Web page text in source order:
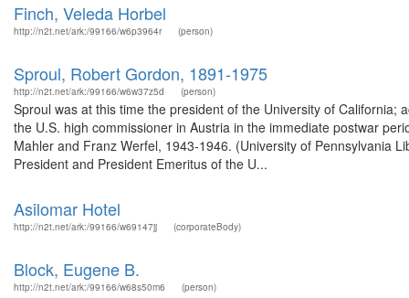
Finch, Veleda Horbel
http://n2t.net/ark:/99166/w6p3964r (person)
Sproul, Robert Gordon, 1891-1975
http://n2t.net/ark:/99166/w6w37z5d (person)
Sproul was at this time the president of the University of
the U.S. high commissioner in Austria in the immediate postwar
Mahler and Franz Werfel, 1943-1946. (University of Pennsylvania
President and President Emeritus of the U...
Asilomar Hotel
http://n2t.net/ark:/99166/w69147jj (corporateBody)
Block, Eugene B.
http://n2t.net/ark:/99166/w68s50m6 (person)